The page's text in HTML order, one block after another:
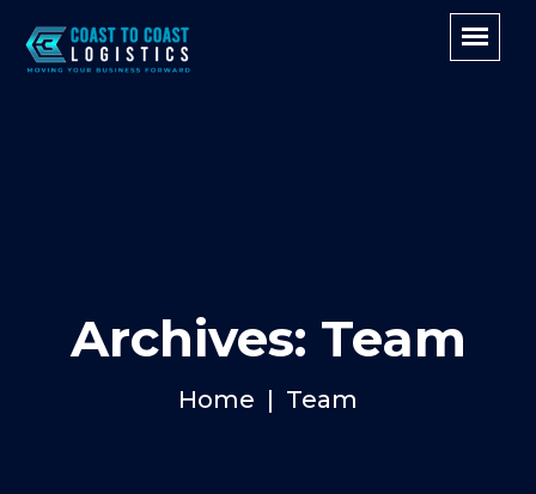
Archives: Team
Home Team